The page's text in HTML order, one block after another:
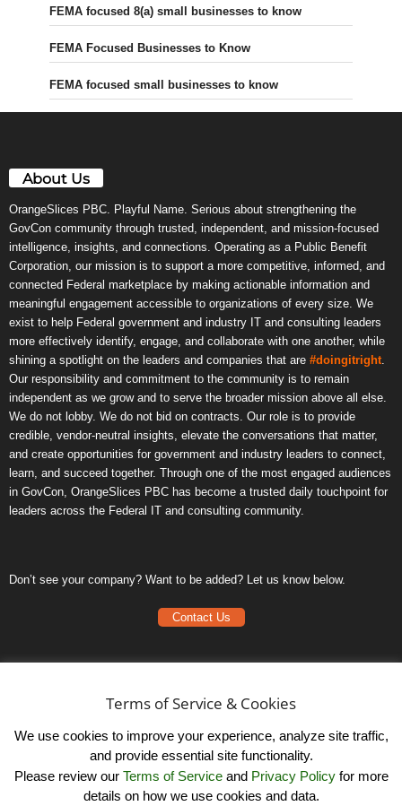
FEMA focused 8(a) small businesses to know
FEMA Focused Businesses to Know
FEMA focused small businesses to know
About Us
OrangeSlices PBC. Playful Name. Serious about strengthening the
GovCon community through trusted, independent, and mission-focused
intelligence, insights, and connections. Operating as a Public Benefit
Corporation, our mission is to support a more competitive, informed, and
connected Federal marketplace by making actionable information and
meaningful engagement accessible to organizations of every size. We
exist to help Federal government and industry IT and consulting leaders
more effectively identify, engage, and collaborate with one another, while
shining a spotlight on the leaders and companies that are #doingitright
Our responsibility and commitment to the community is to remain
independent as we grow and to serve the broader mission above all else.
We do not lobby. We do not bid on contracts. Our role is to provide
credible, vendor-neutral insights, elevate the conversations that matter,
and create opportunities for government and industry leaders to connect,
learn, and succeed together. Through one of the most engaged audiences
in GovCon, OrangeSlices PBC has become a trusted daily touchpoint for
leaders across the Federal IT and consulting community.
Don’t see your company? Want to be added? Let us know below.
Contact Us
Terms of ServiceTerms of Service & Cookies
We use cookies to improve your experience, analyze site traffic,
and provide essential site functionality.
Please review our Terms of Serviceand Privacy Policyfor more
details on how we use cookies and data.